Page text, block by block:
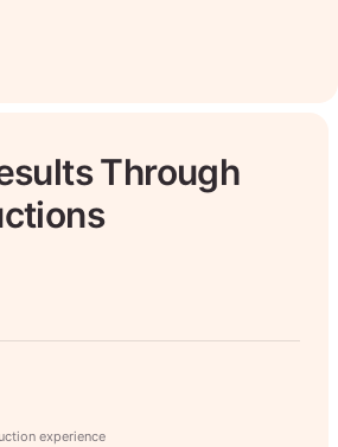
Through
experience